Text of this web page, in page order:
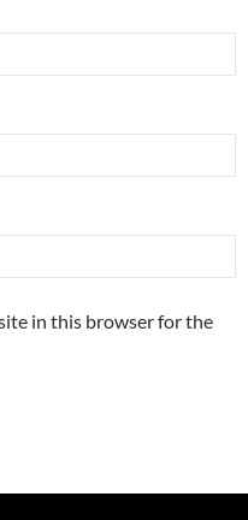
in this browser for the